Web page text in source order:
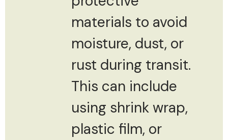
materials to avoid
moisture, dust, or
rust during transit.
This can include
using shrink wrap,
plastic film, or